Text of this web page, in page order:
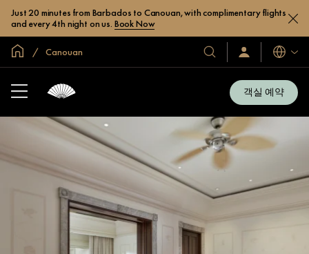
Just 20 minutes from Barbados to Canouan, with complimentary flights
and every 4th night on us. Book Now
글로벌 홈Canouan
호
텔
트
소
개
로
그
지
금
언
어
객실 예약